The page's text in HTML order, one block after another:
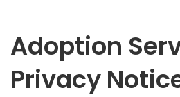
Adoption
Privacy